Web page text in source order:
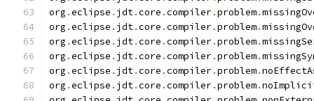
org .eclipse . jdt.core .compiler.problem.
org .eclipse . jdt.core .compiler.problem.
org .eclipse . jdt.core .compiler.problem.
org .eclipse . jdt.core .compiler.problem.
org .eclipse . jdt.core .compiler.problem.
org .eclipse . jdt.core .compiler.problem.